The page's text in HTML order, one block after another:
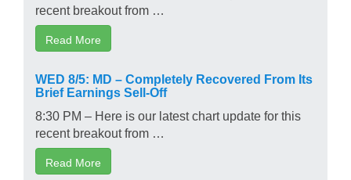
recent breakout from …
Read More
WED 8/5: MD – Completely Recovered From Its
Brief Earnings Sell-Off
8:30 PM – Here is our latest chart update for this
recent breakout from …
Read More